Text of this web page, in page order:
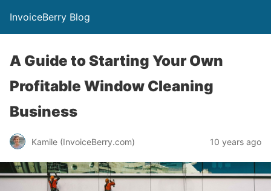
InvoiceBerry Blog
A Guide to Starting Your Own
Profitable Window Cleaning
Business
Kamile (InvoiceBerry.com) 10 years ago